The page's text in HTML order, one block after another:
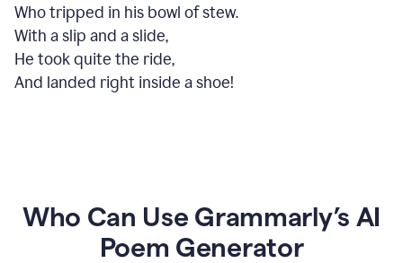
Who tripped in his bowl of stew.
With a slip and a slide,
He took quite the ride,
And landed right inside a shoe!
Who Can Use Grammarly’s AI
Poem Generator